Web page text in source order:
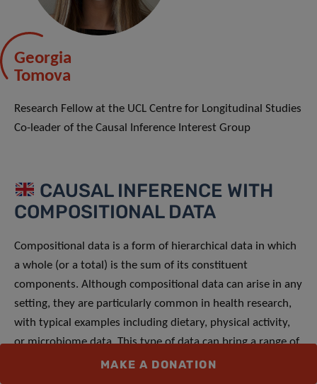
Georgia
Tomova
Research Fellow at the UCL Centre for Longitudinal Studies
Co-leader of the Causal Inference Interest Group
CAUSAL INFERENCE WITH
COMPOSITIONAL DATA
Compositional data is a form of hierarchical data in which
a whole (or a total) is the sum of its constituent
components. Although compositional data can arise in any
setting, they are particularly common in health research,
with typical examples including dietary, physical activity,
or microbiome data. This type of data can bring a range of
analytical and interpretational challenges which risks
MAKE A DONATION